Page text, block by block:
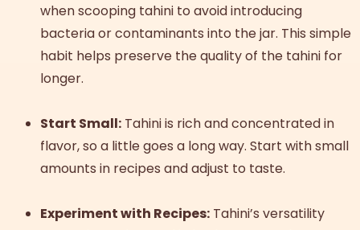
when scooping tahini to avoid introducing
bacteria or contaminants into the jar. This simple
habit helps preserve the quality of the tahini for
longer.
Start Small: Tahini is rich and concentrated in
flavor, so a little goes a long way. Start with small
amounts in recipes and adjust to taste.
Experiment with Recipes: Tahini’s versatility